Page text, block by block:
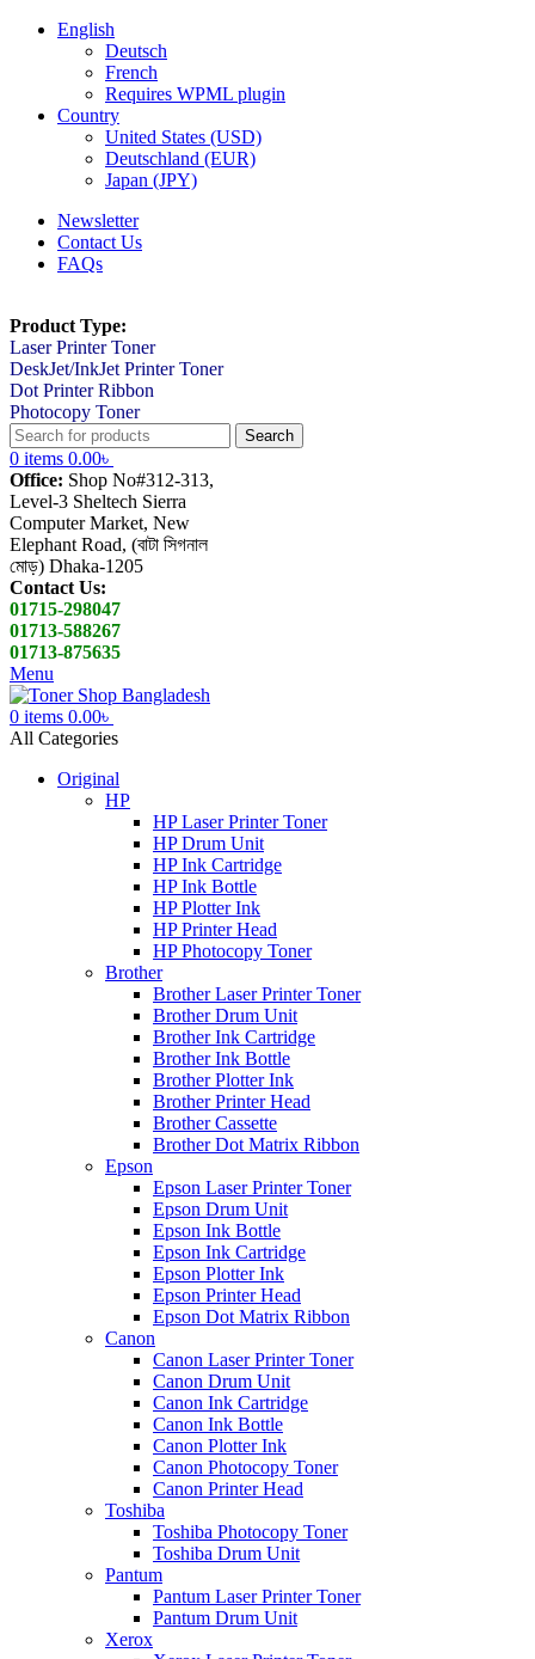
English
Deutsch
French
Requires WPML plugin
Country
United States (USD)
Deutschland (EUR)
Japan (JPY)
Newsletter
Contact Us
FAQs
Product Type:
Laser Printer Toner
DeskJet/InkJet Printer Toner
Dot Printer Ribbon
Photocopy Toner
Search
0 items 0.00৳
Office: Shop No#312-313,
Level-3 Sheltech Sierra
Computer Market, New
Elephant Road, (বাটা সিগনাল
মোড়) Dhaka-1205
Contact Us:
01715-298047
01713-588267
01713-875635
Menu
0 items 0.00৳
All Categories
Original
HP
HP Laser Printer Toner
HP Drum Unit
HP Ink Cartridge
HP Ink Bottle
HP Plotter Ink
HP Printer Head
HP Photocopy Toner
Brother
Brother Laser Printer Toner
Brother Drum Unit
Brother Ink Cartridge
Brother Ink Bottle
Brother Plotter Ink
Brother Printer Head
Brother Cassette
Brother Dot Matrix Ribbon
Epson
Epson Laser Printer Toner
Epson Drum Unit
Epson Ink Bottle
Epson Ink Cartridge
Epson Plotter Ink
Epson Printer Head
Epson Dot Matrix Ribbon
Canon
Canon Laser Printer Toner
Canon Drum Unit
Canon Ink Cartridge
Canon Ink Bottle
Canon Plotter Ink
Canon Photocopy Toner
Canon Printer Head
Toshiba
Toshiba Photocopy Toner
Toshiba Drum Unit
Pantum
Pantum Laser Printer Toner
Pantum Drum Unit
Xerox